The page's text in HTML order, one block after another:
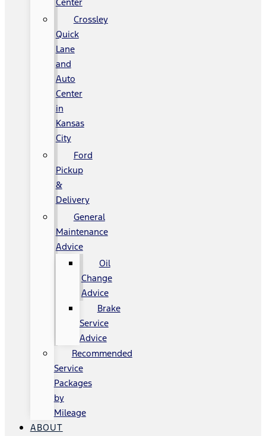
Crossley
Quick
Lane
and
Auto
Center
in
Kansas
City
Ford
Pickup
&
Delivery
General
Maintenance
Advice
Oil
Change
Advice
Brake
Service
Advice
Recommended
Service
Packages
by
Mileage
ABOUT